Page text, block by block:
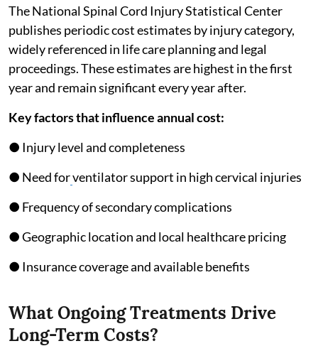
The National Spinal Cord Injury Statistical Center
publishes periodic cost estimates by injury category,
widely referenced in life care planning and legal
proceedings. These estimates are highest in the first
year and remain significant every year after.
Key factors that influence annual cost:
● Injury level and completeness
● Need forventilator support in high cervical injuries
● Frequency of secondary complications
● Geographic location and local healthcare pricing
● Insurance coverage and available benefits
What Ongoing Treatments Drive
Long-Term Costs?